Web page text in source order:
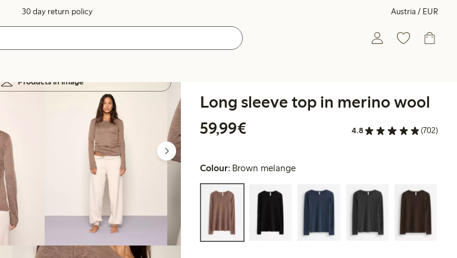
30 day return policy Austria / EUR
Products in image
Long sleeve top in merino wool
59,99€
4.8 (702)
Colour: Brown melange